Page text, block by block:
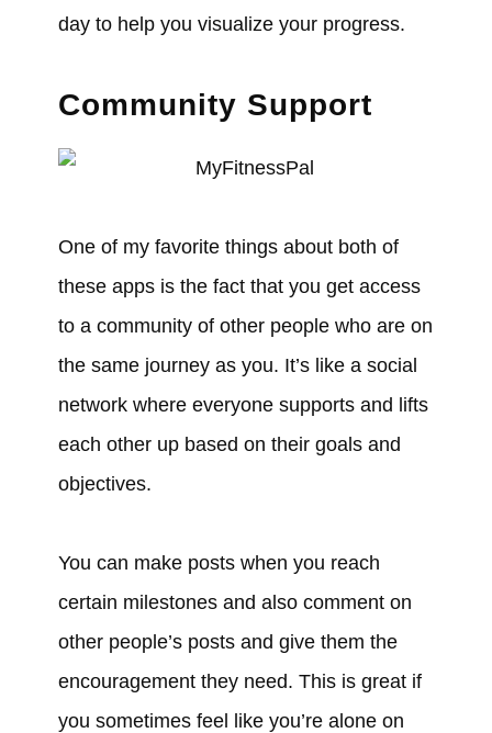
day to help you visualize your progress.
Community Support
One of my favorite things about both of
these apps is the fact that you get access
to a community of other people who are on
the same journey as you. It’s like a social
network where everyone supports and lifts
each other up based on their goals and
objectives.
You can make posts when you reach
certain milestones and also comment on
other people’s posts and give them the
encouragement they need. This is great if
you sometimes feel like you’re alone on